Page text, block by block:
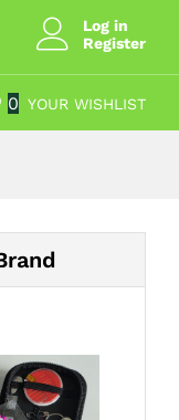
Log in
Register
0 YOUR WISHLIST
Add to Cart